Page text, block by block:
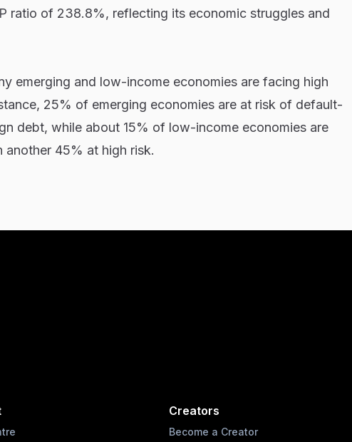
ratio of 238.8%, reflecting its economic struggles and
emerging and low-income economies are facing high
25% of emerging economies are at risk of default-
debt, while about 15% of low-income economies are
another 45% at high risk.
Creators
Become a Creator